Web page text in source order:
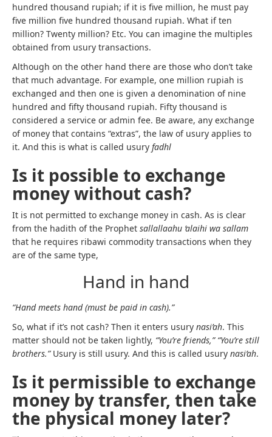
hundred thousand rupiah; if it is five million, he must pay
five million five hundred thousand rupiah. What if ten
million? Twenty million? Etc. You can imagine the multiples
obtained from usury transactions.
Although on the other hand there are those who don’t take
that much advantage. For example, one million rupiah is
exchanged and then one is given a denomination of nine
hundred and fifty thousand rupiah. Fifty thousand is
considered a service or admin fee. Be aware, any exchange
of money that contains “extras”, the law of usury applies to
it. And this is what is called usury fadhl
Is it possible to exchange
money without cash?
It is not permitted to exchange money in cash. As is clear
from the hadith of the Prophet sallallaahu ‘alaihi wa sallam
that he requires ribawi commodity transactions when they
are of the same type,
Hand in hand
“Hand meets hand (must be paid in cash).”
So, what if it’s not cash? Then it enters usury nasi’ah. This
matter should not be taken lightly, “You’re friends,” “You’re still
brothers.”Usury is still usury. And this is called usury nasi’ah.
Is it permissible to exchange
money by transfer, then take
the physical money later?